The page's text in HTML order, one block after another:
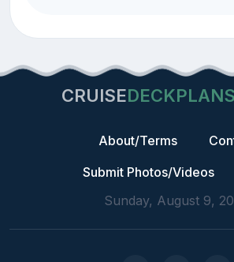
CRUISEDECKPLANS
About/Terms
Submit Photos/Videos
Sunday, August 9,